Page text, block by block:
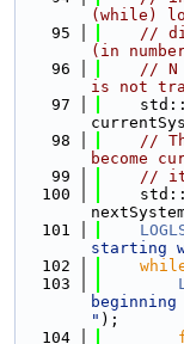
(while)
   95
//
(in
   96
// N
is not
   97
   98
//
become
   99
//
  100
  101
starting
  102
  103
" );
  104